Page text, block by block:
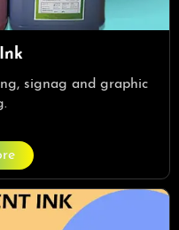
signag and graphic